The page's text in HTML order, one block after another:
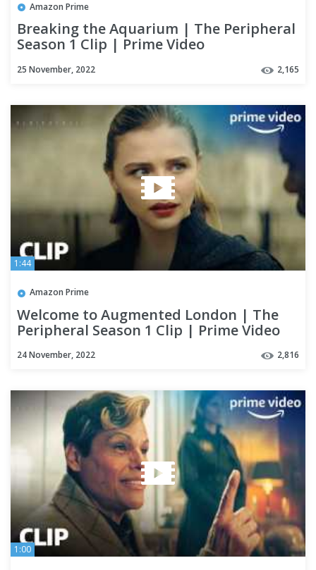
Amazon Prime
Breaking the Aquarium | The Peripheral
Season 1 Clip | Prime Video
25 November, 2022 2,165
1:44
Amazon Prime
Welcome to Augmented London | The
Peripheral Season 1 Clip | Prime Video
24 November, 2022 2,816
1:00